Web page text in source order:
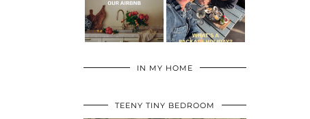
IN MY HOME
TEENY TINY BEDROOM